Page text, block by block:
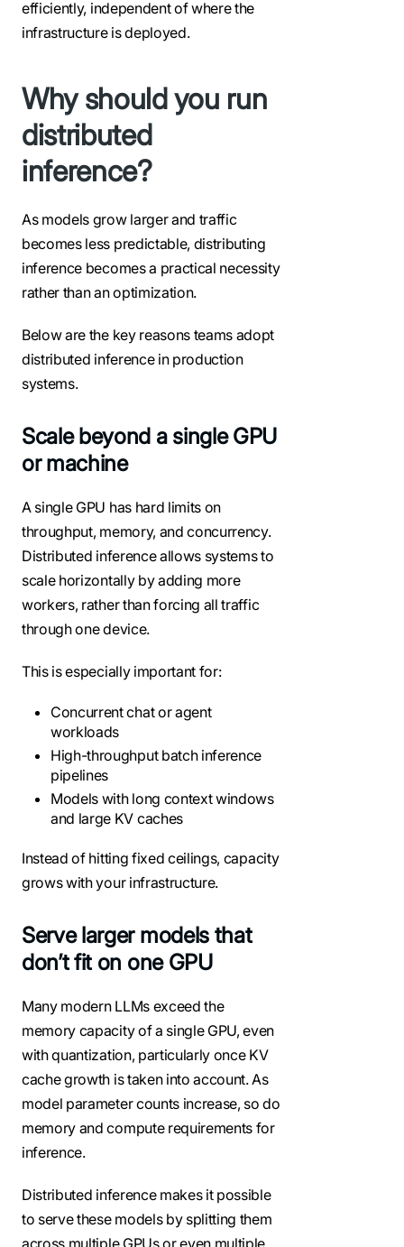
efficiently, independent of where the
infrastructure is deployed.
Why should you run
distributed
inference?
As models grow larger and traffic
becomes less predictable, distributing
inference becomes a practical necessity
rather than an optimization.
Below are the key reasons teams adopt
distributed inference in production
systems.
Scale beyond a single GPU
or machine
A single GPU has hard limits on
throughput, memory, and concurrency.
Distributed inference allows systems to
scale horizontally by adding more
workers, rather than forcing all traffic
through one device.
This is especially important for:
Concurrent chat or agent
workloads
High-throughput batch inference
pipelines
Models with long context windows
and large KV caches
Instead of hitting fixed ceilings, capacity
grows with your infrastructure.
Serve larger models that
don’t fit on one GPU
Many modern LLMs exceed the
memory capacity of a single GPU, even
with quantization, particularly once KV
cache growth is taken into account. As
model parameter counts increase, so do
memory and compute requirements for
inference.
Distributed inference makes it possible
to serve these models by splitting them
across multiple GPUs or even multiple